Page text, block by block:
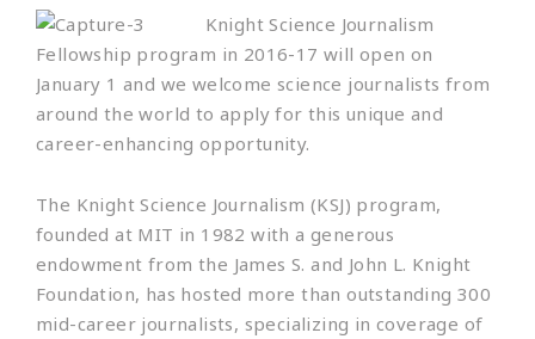
Knight Science Journalism
Fellowship program in 2016-17 will open on
January 1 and we welcome science journalists from
around the world to apply for this unique and
career-enhancing opportunity.
The Knight Science Journalism (KSJ) program,
founded at MIT in 1982 with a generous
endowment from the James S. and John L. Knight
Foundation, has hosted more than outstanding 300
mid-career journalists, specializing in coverage of